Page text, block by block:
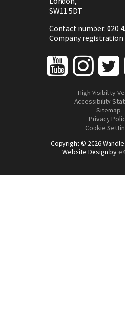
SW11 5DT
Contact number: 020
Company registration
High Visibility
Accessibility
Sitemap
Privacy
Cookie
Copyright © 2026
Website Design by